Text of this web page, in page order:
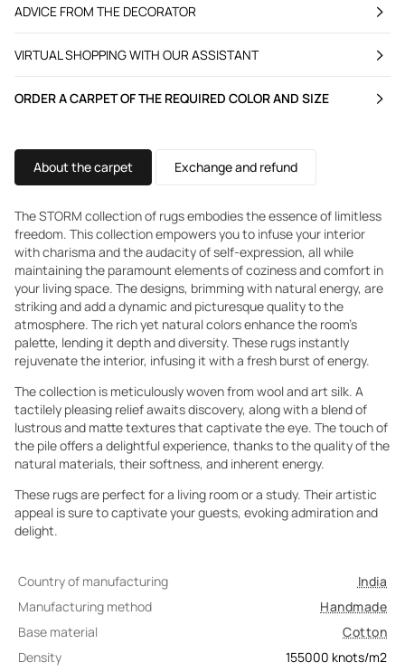
ADVICE FROM THE DECORATOR
VIRTUAL SHOPPING WITH OUR ASSISTANT
ORDER A CARPET OF THE REQUIRED COLOR AND SIZE
About the carpet Exchange and refund
The STORM collection of rugs embodies the essence of limitless
freedom. This collection empowers you to infuse your interior
with charisma and the audacity of self-expression, all while
maintaining the paramount elements of coziness and comfort in
your living space. The designs, brimming with natural energy, are
striking and add a dynamic and picturesque quality to the
atmosphere. The rich yet natural colors enhance the room's
palette, lending it depth and diversity. These rugs instantly
rejuvenate the interior, infusing it with a fresh burst of energy.
The collection is meticulously woven from wool and art silk. A
tactilely pleasing relief awaits discovery, along with a blend of
lustrous and matte textures that captivate the eye. The touch of
the pile offers a delightful experience, thanks to the quality of the
natural materials, their softness, and inherent energy.
These rugs are perfect for a living room or a study. Their artistic
appeal is sure to captivate your guests, evoking admiration and
delight.
Country of manufacturing
India
Manufacturing method
Handmade
Base material
Cotton
Density
155000 knots/m2